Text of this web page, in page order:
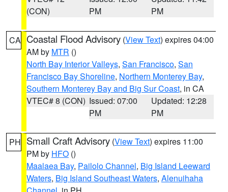
(CON)
PM
PM
CA Coastal Flood Advisory (View Text) expires 04:00
AM by MTR ()
North Bay Interior Valleys, San Francisco, San
Francisco Bay Shoreline, Northern Monterey Bay,
Southern Monterey Bay and Big Sur Coast, in CA
VTEC# 8 (CON) Issued: 07:00
PM
Updated: 12:28
PM
PH Small Craft Advisory (View Text) expires 11:00
PM by HFO ()
Maalaea Bay, Pailolo Channel, Big Island Leeward
Waters, Big Island Southeast Waters, Alenuihaha